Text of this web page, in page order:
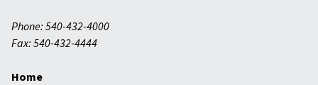
Phone: 540-432-4000
Fax: 540-432-4444
Home